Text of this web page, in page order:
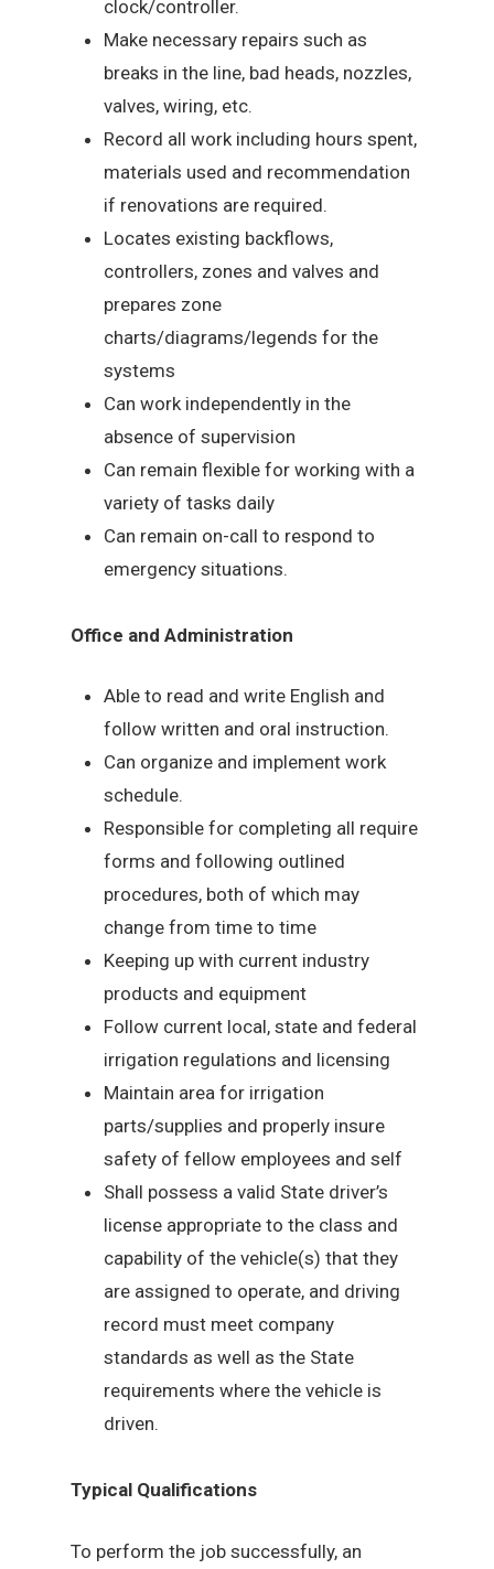
clock/controller.
Make necessary repairs such as
breaks in the line, bad heads, nozzles,
valves, wiring, etc.
Record all work including hours spent,
materials used and recommendation
if renovations are required.
Locates existing backflows,
controllers, zones and valves and
prepares zone
charts/diagrams/legends for the
systems
Can work independently in the
absence of supervision
Can remain flexible for working with a
variety of tasks daily
Can remain on-call to respond to
emergency situations.
Office and Administration
Able to read and write English and
follow written and oral instruction.
Can organize and implement work
schedule.
Responsible for completing all require
forms and following outlined
procedures, both of which may
change from time to time
Keeping up with current industry
products and equipment
Follow current local, state and federal
irrigation regulations and licensing
Maintain area for irrigation
parts/supplies and properly insure
safety of fellow employees and self
Shall possess a valid State driver’s
license appropriate to the class and
capability of the vehicle(s) that they
are assigned to operate, and driving
record must meet company
standards as well as the State
requirements where the vehicle is
driven.
Typical Qualifications
To perform the job successfully, an